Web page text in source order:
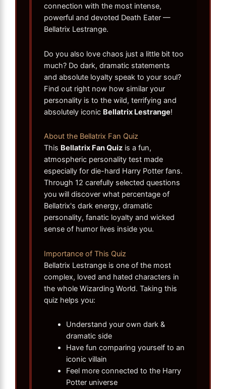
connection with the most intense,
powerful and devoted Death Eater —
Bellatrix Lestrange.
Do you also love chaos just a little bit too
much? Do dark, dramatic statements
and absolute loyalty speak to your soul?
Find out right now how similar your
personality is to the wild, terrifying and
absolutely iconic Bellatrix Lestrange!
About the Bellatrix Fan Quiz
This Bellatrix Fan Quiz is a fun,
atmospheric personality test made
especially for die-hard Harry Potter fans.
Through 12 carefully selected questions
you will discover what percentage of
Bellatrix's dark energy, dramatic
personality, fanatic loyalty and wicked
sense of humor lives inside you.
Importance of This Quiz
Bellatrix Lestrange is one of the most
complex, loved and hated characters in
the whole Wizarding World. Taking this
quiz helps you:
Understand your own dark &
dramatic side
Have fun comparing yourself to an
iconic villain
Feel more connected to the Harry
Potter universe